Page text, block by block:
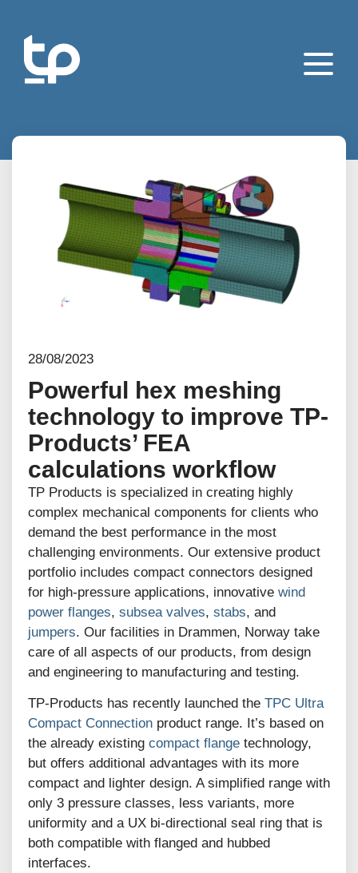
28/08/2023
Powerful hex meshing
technology to improve TP-
Products’ FEA
calculations workflow
TP Products is specialized in creating highly
complex mechanical components for clients who
demand the best performance in the most
challenging environments. Our extensive product
portfolio includes compact connectors designed
for high-pressure applications, innovative wind
power flanges, subsea valves, stabs, and
jumpers. Our facilities in Drammen, Norway take
care of all aspects of our products, from design
and engineering to manufacturing and testing.
TP-Products has recently launched the TPC Ultra
Compact Connection product range. It’s based on
the already existing compact flange technology,
but offers additional advantages with its more
compact and lighter design. A simplified range with
only 3 pressure classes, less variants, more
uniformity and a UX bi-directional seal ring that is
both compatible with flanged and hubbed
interfaces.